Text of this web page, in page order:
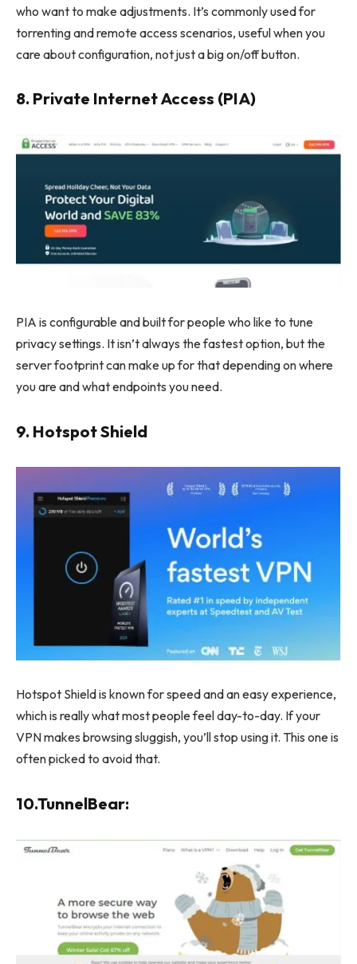
who want to make adjustments. It’s commonly used for
torrenting and remote access scenarios, useful when you
care about configuration, not just a big on/off button.
8. Private Internet Access (PIA)
PIA is configurable and built for people who like to tune
privacy settings. It isn’t always the fastest option, but the
server footprint can make up for that depending on where
you are and what endpoints you need.
9. Hotspot Shield
Hotspot Shield is known for speed and an easy experience,
which is really what most people feel day-to-day. If your
VPN makes browsing sluggish, you’ll stop using it. This one is
often picked to avoid that.
10.TunnelBear: